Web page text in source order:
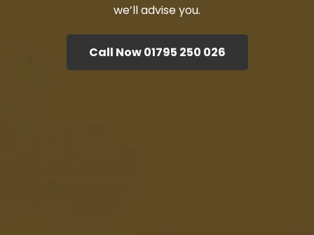
we’ll advise you.
Call Now 01795 250 026